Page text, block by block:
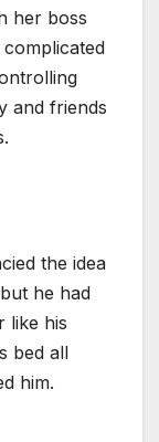
her boss
and friends
the idea
he had
like his
bed all
him.